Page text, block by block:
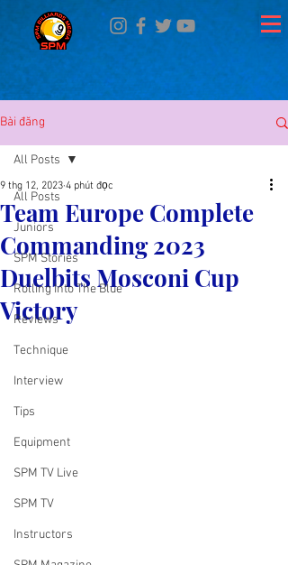
Bài đăng
All Posts
Juniors
SPM Stories
Rolling Into The Blue
Reviews
Technique
Interview
Tips
Equipment
SPM TV Live
SPM TV
Instructors
All Posts
Team Europe Complete
Commanding 2023
Duelbits Mosconi Cup
Victory
9 thg 12, 2023 4 phút đọc